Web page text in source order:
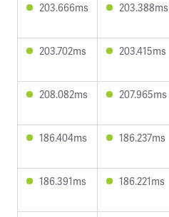
203.666ms 203.388ms
203.702ms 203.415ms
208.082ms 207.965ms
186.404ms 186.237ms
186.391ms 186.221ms